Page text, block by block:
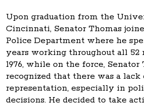
Upon graduation from the
Cincinnati, Senator Thomas
Police Department where he
years working throughout all 52
1976, while on the force, Senator
recognized that there was a
representation, especially in
decisions. He decided to take